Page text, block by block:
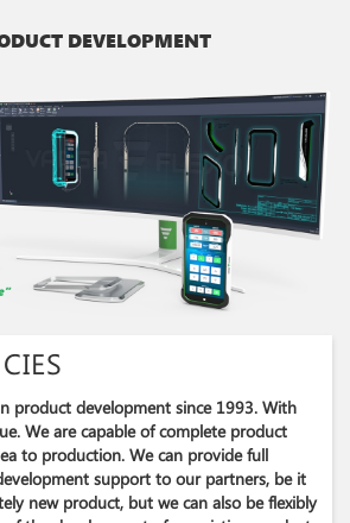
DEVELOPMENT
product development since 1993​. With
We are capable of complete product
to production. We can provide full
support to our partners, be it
new product, but we can also be flexibly